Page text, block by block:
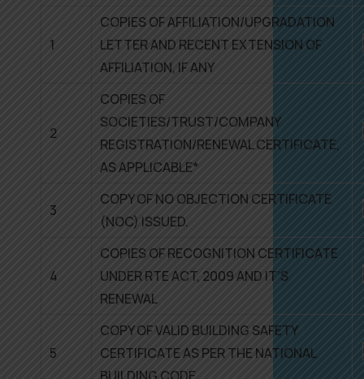
1
COPIES OF AFFILIATION/UPGRADATION
LETTER AND RECENT EXTENSION OF
AFFILIATION, IF ANY
2
COPIES OF
SOCIETIES/TRUST/COMPANY
REGISTRATION/RENEWAL CERTIFICATE,
AS APPLICABLE*
3
COPY OF NO OBJECTION CERTIFICATE
(NOC) ISSUED.
4
COPIES OF RECOGNITION CERTIFICATE
UNDER RTE ACT, 2009 AND IT’S
RENEWAL
5
COPY OF VALID BUILDING SAFETY
CERTIFICATE AS PER THE NATIONAL
BUILDING CODE